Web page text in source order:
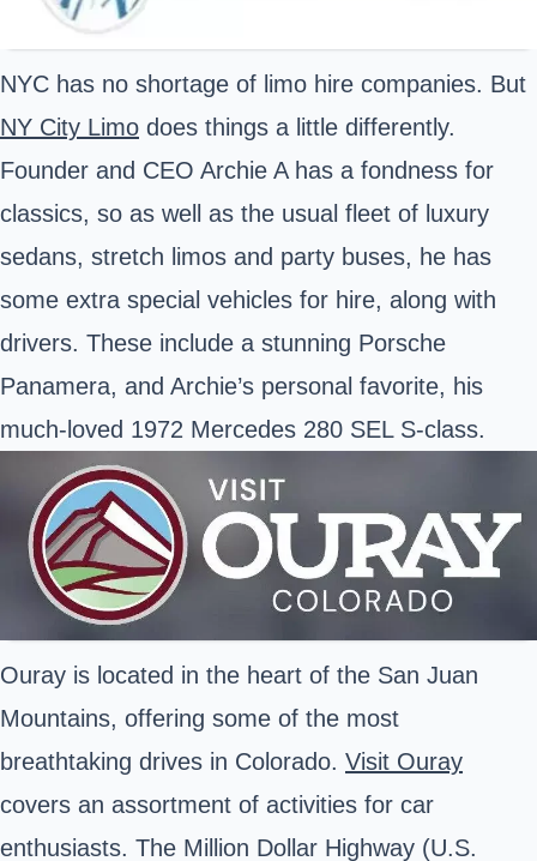
NYC has no shortage of limo hire companies. But
NY City Limo does things a little differently.
Founder and CEO Archie A has a fondness for
classics, so as well as the usual fleet of luxury
sedans, stretch limos and party buses, he has
some extra special vehicles for hire, along with
drivers. These include a stunning Porsche
Panamera, and Archie’s personal favorite, his
much-loved 1972 Mercedes 280 SEL S-class.
Ouray is located in the heart of the San Juan
Mountains, offering some of the most
breathtaking drives in Colorado. Visit Ouray
covers an assortment of activities for car
enthusiasts. The Million Dollar Highway (U.S.